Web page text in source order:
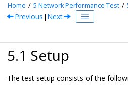
Home 5 Network Performance Test
Previous | Next
5.1 Setup
The test setup consists of the